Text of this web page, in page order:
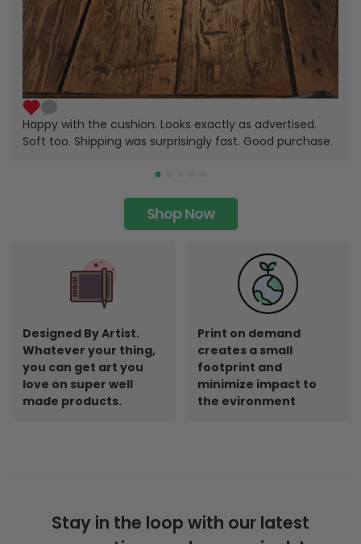
Happy with the cushion. Looks exactly as advertised.
Soft too. Shipping was surprisingly fast. Good purchase.
Shop Now
Designed By Artist.
Whatever your thing,
you can get art you
love on super well
made products.
Print on demand
creates a small
footprint and
minimize impact to
the evironment
Stay in the loop with our latest